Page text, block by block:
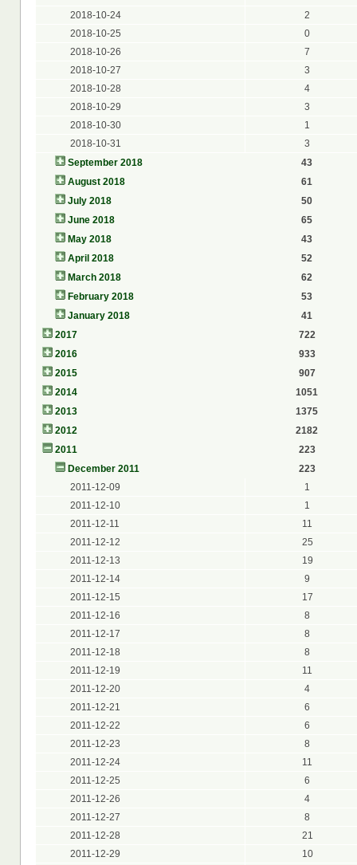
2018-10-24
2
2018-10-25
0
2018-10-26
7
2018-10-27
3
2018-10-28
4
2018-10-29
3
2018-10-30
1
2018-10-31
3
September 2018
43
August 2018
61
July 2018
50
June 2018
65
May 2018
43
April 2018
52
March 2018
62
February 2018
53
January 2018
41
2017
722
2016
933
2015
907
2014
1051
2013
1375
2012
2182
2011
223
December 2011
223
2011-12-09
1
2011-12-10
1
2011-12-11
11
2011-12-12
25
2011-12-13
19
2011-12-14
9
2011-12-15
17
2011-12-16
8
2011-12-17
8
2011-12-18
8
2011-12-19
11
2011-12-20
4
2011-12-21
6
2011-12-22
6
2011-12-23
8
2011-12-24
11
2011-12-25
6
2011-12-26
4
2011-12-27
8
2011-12-28
21
2011-12-29
10